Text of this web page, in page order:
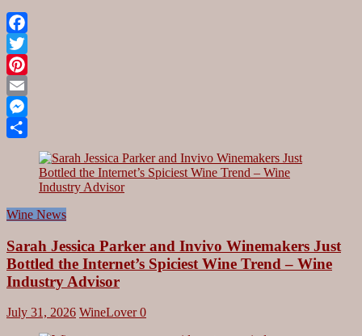
Facebook
Twitter
Pinterest
Email
Messenger
Wine News
Sarah Jessica Parker and Invivo Winemakers Just
Bottled the Internet’s Spiciest Wine Trend – Wine
Industry Advisor
July 31, 2026 WineLover0